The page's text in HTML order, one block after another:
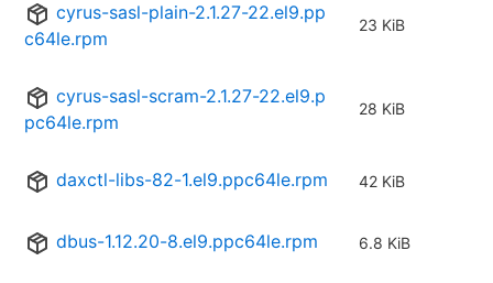
cyrus-sasl-plain-2.1.27-22.el9.pp
c64le.rpm
23 KiB
cyrus-sasl-scram-2.1.27-22.el9.p
pc64le.rpm
28 KiB
daxctl-libs-82-1.el9.ppc64le.rpm 42 KiB
dbus-1.12.20-8.el9.ppc64le.rpm 6.8 KiB